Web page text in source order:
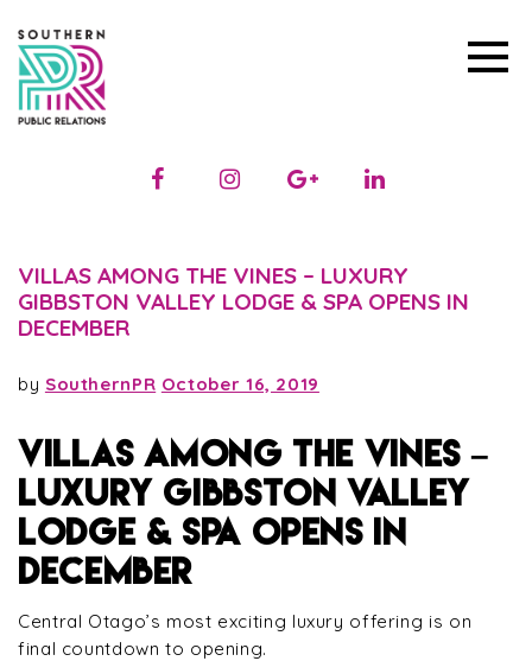
VILLAS AMONG THE VINES – LUXURY
GIBBSTON VALLEY LODGE & SPA OPENS IN
DECEMBER
by SouthernPR October 16, 2019
VILLAS AMONG THE VINES –
LUXURY GIBBSTON VALLEY
LODGE & SPA OPENS IN
DECEMBER
Central Otago’s most exciting luxury offering is on
final countdown to opening.